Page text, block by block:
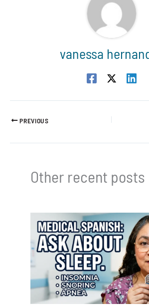
vanessa
PREVIOUS
Other recent posts